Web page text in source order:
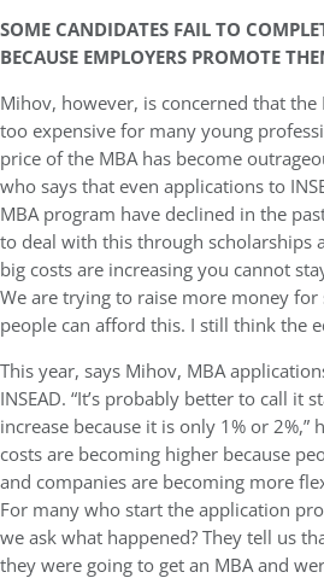
SOME CANDIDATES FAIL TO
BECAUSE EMPLOYERS PROMOTE
Mihov, however, is concerned that the
too expensive for many young
price of the MBA has become
who says that even applications to
MBA program have declined in the
to deal with this through scholarships
big costs are increasing you cannot
We are trying to raise more money
people can afford this. I still think the
This year, says Mihov, MBA
INSEAD. “It’s probably better to call it
increase because it is only 1% or 2%,”
costs are becoming higher because
and companies are becoming more
For many who start the application
we ask what happened? They tell us
they were going to get an MBA and